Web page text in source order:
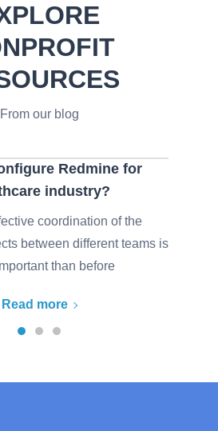
From our blog
Redmine for
industry?
coordination of the
between different teams is
than before
Read more